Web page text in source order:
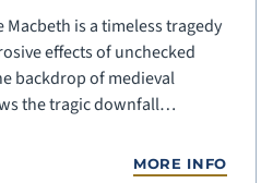
Macbeth is a timeless tragedy
effects of unchecked
backdrop of medieval
the tragic downfall…
MORE INFO